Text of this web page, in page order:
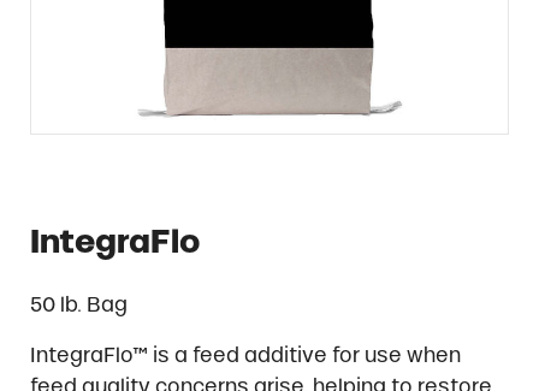
IntegraFlo
50 lb. Bag
IntegraFlo™ is a feed additive for use when
feed quality concerns arise, helping to restore